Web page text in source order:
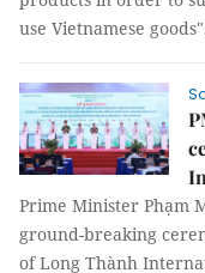
use Vietnamese
Prime Minister Phạm
ground-breaking
of Long Thành